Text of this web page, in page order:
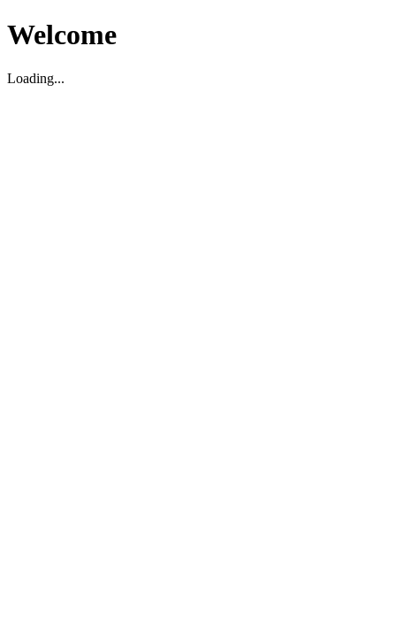
Welcome
Loading...